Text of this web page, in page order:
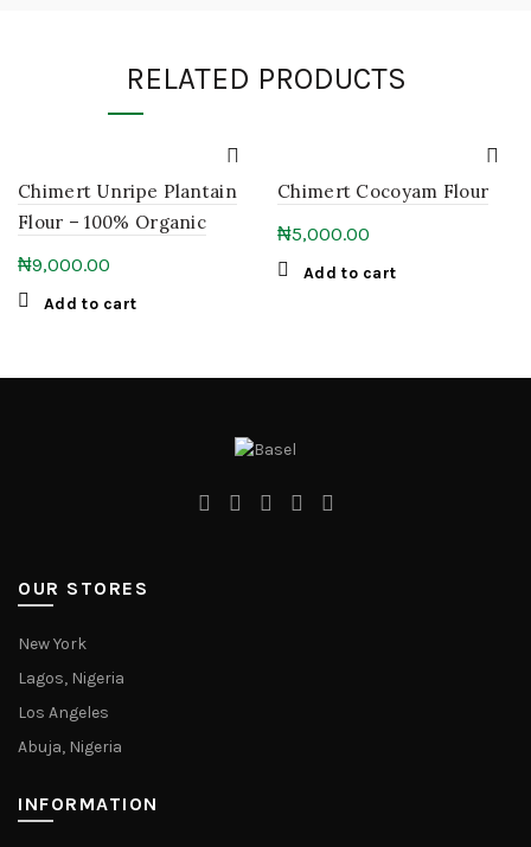
RELATED PRODUCTS
Chimert Unripe Plantain
Flour – 100% Organic
₦9,000.00
Add to cart
Chimert Cocoyam Flour
₦5,000.00
Add to cart
OUR STORES
New York
Lagos, Nigeria
Los Angeles
Abuja, Nigeria
INFORMATION